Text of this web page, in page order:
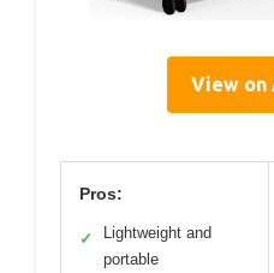
View on
Pros:
✓
Lightweight and
portable